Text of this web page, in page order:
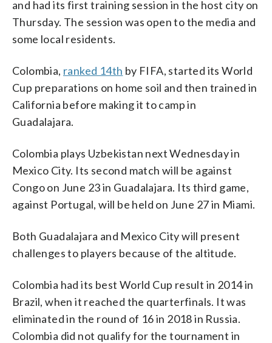
and had its first training session in the host city on
Thursday. The session was open to the media and
some local residents.
Colombia, ranked 14th by FIFA, started its World
Cup preparations on home soil and then trained in
California before making it to camp in
Guadalajara.
Colombia plays Uzbekistan next Wednesday in
Mexico City. Its second match will be against
Congo on June 23 in Guadalajara. Its third game,
against Portugal, will be held on June 27 in Miami.
Both Guadalajara and Mexico City will present
challenges to players because of the altitude.
Colombia had its best World Cup result in 2014 in
Brazil, when it reached the quarterfinals. It was
eliminated in the round of 16 in 2018 in Russia.
Colombia did not qualify for the tournament in